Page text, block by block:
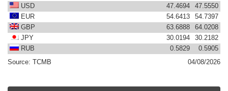
USD
47.5550
47.4694
EUR
54.7397
54.6413
GBP
64.0208
63.6888
JPY
30.2182
30.0194
RUB
0.5905
0.5829
Source:
TCMB 04/08/2026